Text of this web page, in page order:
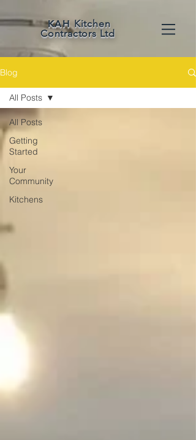
KAHKitchen
Contractors Ltd
Blog
All Posts
Getting
Started
Your
Community
Kitchens
All Posts